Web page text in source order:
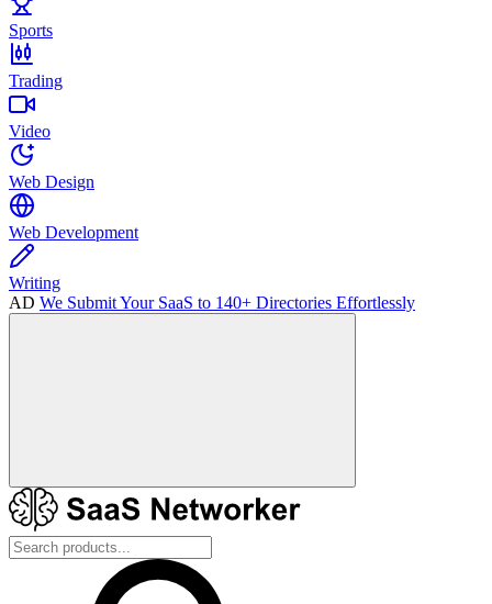
Sports
Trading
Video
Web Design
Web Development
Writing
AD We Submit Your SaaS to 140+ Directories Effortlessly